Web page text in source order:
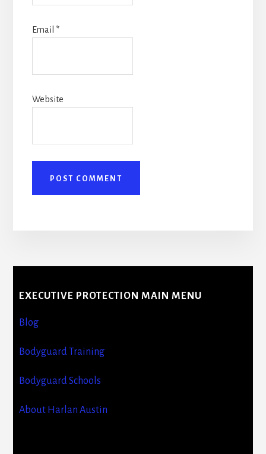
Email *
Website
Content
EXECUTIVE PROTECTION MAIN MENU
Blog
Bodyguard Training
Bodyguard Schools
About Harlan Austin